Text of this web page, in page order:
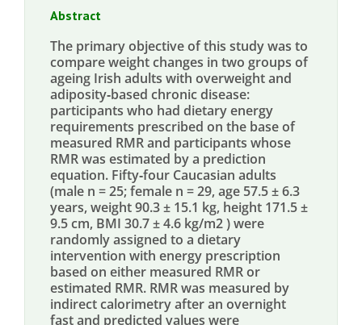
Abstract
The primary objective of this study was to
compare weight changes in two groups of
ageing Irish adults with overweight and
adiposity‐based chronic disease:
participants who had dietary energy
requirements prescribed on the base of
measured RMR and participants whose
RMR was estimated by a prediction
equation. Fifty‐four Caucasian adults
(male n = 25; female n = 29, age 57.5 ± 6.3
years, weight 90.3 ± 15.1 kg, height 171.5 ±
9.5 cm, BMI 30.7 ± 4.6 kg/m2 ) were
randomly assigned to a dietary
intervention with energy prescription
based on either measured RMR or
estimated RMR. RMR was measured by
indirect calorimetry after an overnight
fast and predicted values were